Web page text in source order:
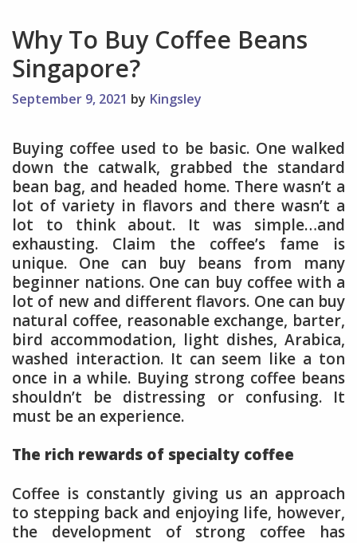
Why To Buy Coffee Beans
Singapore?
September 9, 2021 by Kingsley
Buying coffee used to be basic. One walked
down the catwalk, grabbed the standard
bean bag, and headed home. There wasn’t a
lot of variety in flavors and there wasn’t a
lot to think about. It was simple…and
exhausting. Claim the coffee’s fame is
unique. One can buy beans from many
beginner nations. One can buy coffee with a
lot of new and different flavors. One can buy
natural coffee, reasonable exchange, barter,
bird accommodation, light dishes, Arabica,
washed interaction. It can seem like a ton
once in a while. Buying strong coffee beans
shouldn’t be distressing or confusing. It
must be an experience.
The rich rewards of specialty coffee
Coffee is constantly giving us an approach
to stepping back and enjoying life, however,
the development of strong coffee has